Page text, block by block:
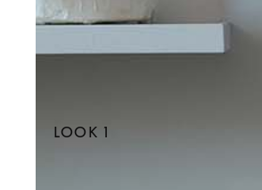
LOOK 1